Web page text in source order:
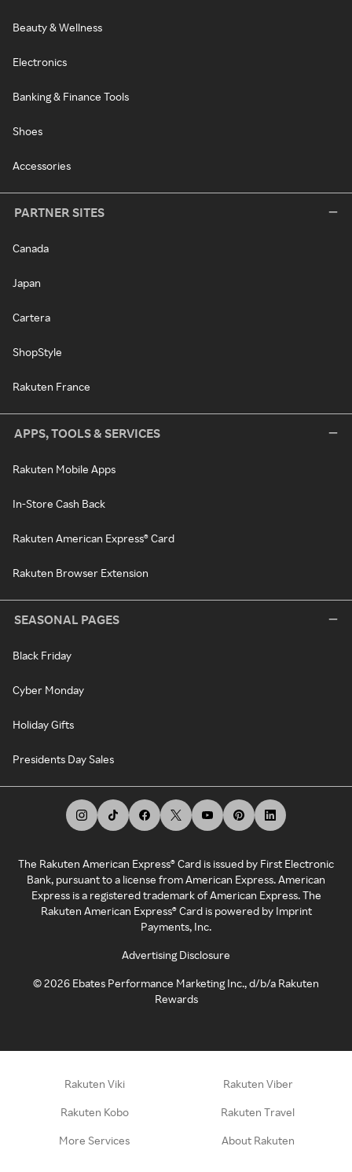
Beauty & Wellness
Electronics
Banking & Finance Tools
Shoes
Accessories
PARTNER SITES
Canada
Japan
Cartera
ShopStyle
Rakuten France
APPS, TOOLS & SERVICES
Rakuten Mobile Apps
In-Store Cash Back
Rakuten American Express® Card
Rakuten Browser Extension
SEASONAL PAGES
Black Friday
Cyber Monday
Holiday Gifts
Presidents Day Sales
The Rakuten American Express® Card is issued by First Electronic
Bank, pursuant to a license from American Express. American
Express is a registered trademark of American Express. The
Rakuten American Express® Card is powered by Imprint
Payments, Inc.
Advertising Disclosure
©2026 Ebates Performance Marketing Inc., d/b/a Rakuten
Rewards
Rakuten Viki Rakuten Viber
Rakuten Kobo Rakuten Travel
More Services About Rakuten